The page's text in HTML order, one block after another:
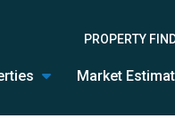
Market
PROPERTY